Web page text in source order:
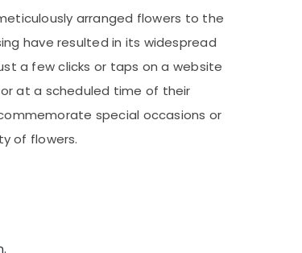
arranged flowers to the
have resulted in its widespread
a few clicks or taps on a website
at a scheduled time of their
special occasions or
of flowers.